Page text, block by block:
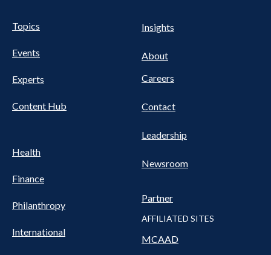
Pillars Nav
Topics
Events
Experts
Content Hub
Health
Finance
Philanthropy
International
Insights
About
Careers
Contact
Leadership
Newsroom
Partner
AFFILIATED SITES
MCAAD